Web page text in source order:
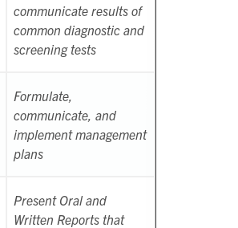
communicate results of
common diagnostic and
screening tests
Formulate,
communicate, and
implement management
plans
Present Oral and
Written Reports that